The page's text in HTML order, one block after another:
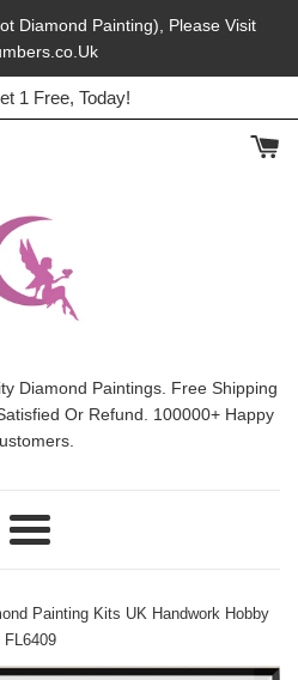
Diamond Painting), Please Visit
This Month.
1 Free, Today!
Diamond Paintings. Free Shipping
Or Refund. 100000+ Happy
Menu
Painting Kits UK Handwork Hobby
FL6409